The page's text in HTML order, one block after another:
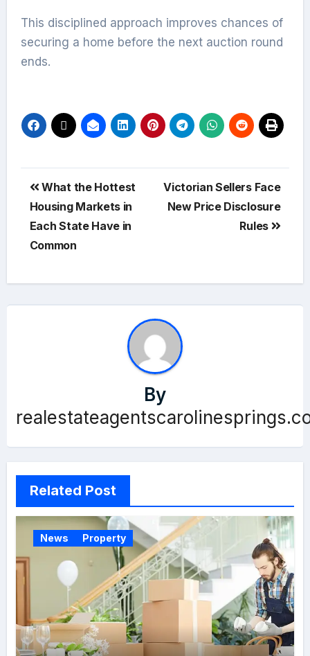
This disciplined approach improves chances of
securing a home before the next auction round
ends.
What the Hottest
Housing Markets in
Each State Have in
Common
Victorian Sellers Face
New Price Disclosure
Rules
By
Related Post
News Property